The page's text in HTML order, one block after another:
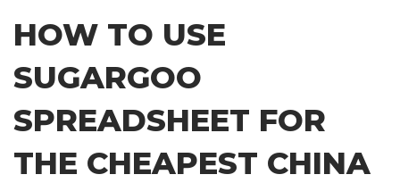
content
HOW TO USE
SUGARGOO
SPREADSHEET FOR
THE CHEAPEST CHINA